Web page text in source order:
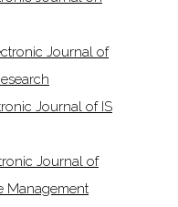
Journal of
Journal of IS
Journal of
Management